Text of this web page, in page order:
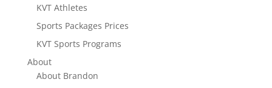
KVT Athletes
Sports Packages Prices
KVT Sports Programs
About
About Brandon